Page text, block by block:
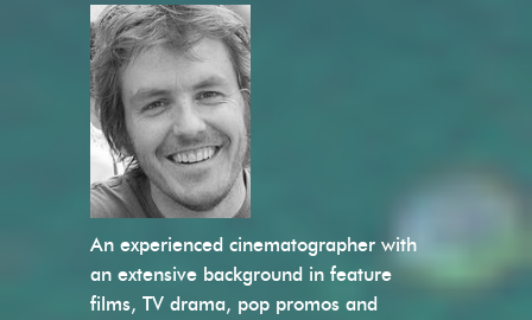
An experienced cinematographer with
an extensive background in feature
films, TV drama, pop promos and